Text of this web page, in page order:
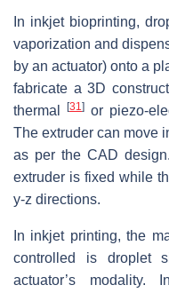
In inkjet bioprinting,
vaporization and
by an actuator) onto a
fabricate a 3D construct
thermal
[31] or piezo-
The extruder can move
as per the CAD
extruder is fixed while
y-z directions.
In inkjet printing, the
controlled is droplet
actuator’s modality.